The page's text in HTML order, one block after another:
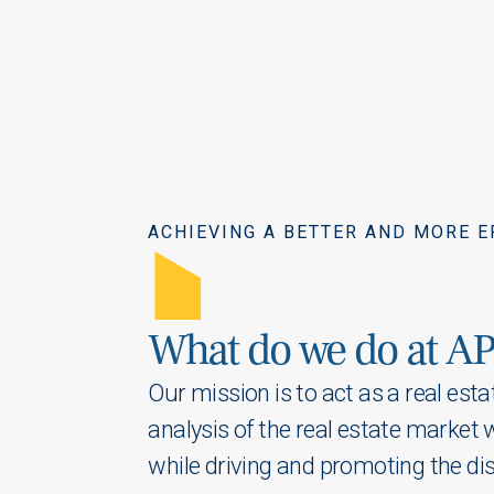
ACHIEVING A BETTER AND MORE
A
What do we do at
Our mission is to act as a real
analysis of the real estate market
while driving and promoting the